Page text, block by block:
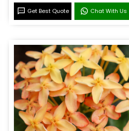
Get Best Quote Chat With Us